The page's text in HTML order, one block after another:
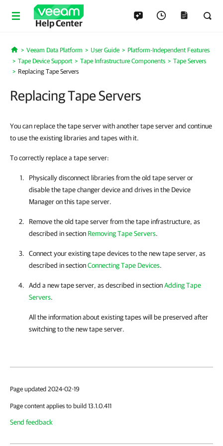
Help Center
Home
Veeam Data Platform User Guide
Platform-Independent Features
Tape Device Support
Tape Infrastructure Components
Tape Servers
Replacing Tape Servers
Replacing Tape Servers
You can replace the tape server with another tape server and continue
to use the existing libraries and tapes with it.
To correctly replace a tape server:
Physically disconnect libraries from the old tape server or
disable the tape changer device and drives in the Device
Manager on this tape server.
Remove the old tape server from the tape infrastructure, as
described in section Removing Tape Servers.
Connect your existing tape devices to the new tape server, as
described in sectionConnecting Tape Devices.
Add a new tape server, as described in sectionAdding Tape
Servers.
All the information about existing tapes will be preserved after
switching to the new tape server.
Page updated 2024-02-19
Page content applies to build 13.1.0.411
Send feedback